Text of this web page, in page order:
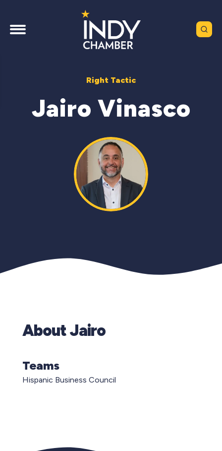
Right Tactic
Jairo Vinasco
About Jairo
Teams
Hispanic Business Council